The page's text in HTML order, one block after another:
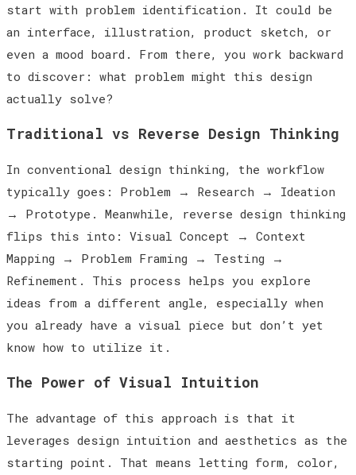
start with problem identification. It could be
an interface, illustration, product sketch, or
even a mood board. From there, you work backward
to discover: what problem might this design
actually solve?
Traditional vs Reverse Design Thinking
In conventional design thinking, the workflow
typically goes: Problem
→ Research →
Ideation
→
Prototype. Meanwhile, reverse design thinking
flips this into: Visual Concept
→ Context
Mapping
→ Problem Framing → Testing
→
Refinement. This process helps you explore
ideas from a different angle, especially when
you already have a visual piece but don’t yet
know how to utilize it.
The Power of Visual Intuition
The advantage of this approach is that it
leverages design intuition and aesthetics as the
starting point. That means letting form, color,